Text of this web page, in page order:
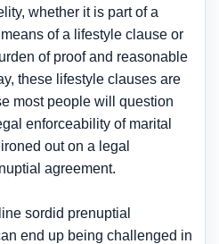
whether it is part of a
of a lifestyle clause or
of proof and reasonable
these lifestyle clauses are
most people will question
enforceability of marital
out on a legal
agreement.
sordid prenuptial
end up being challenged in